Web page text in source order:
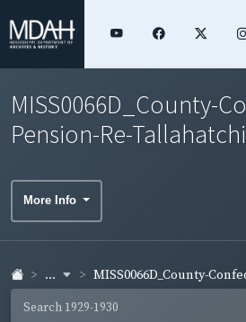
MISS0066D_County-
Pension-Re-
More Info
... MISS0066D_County-